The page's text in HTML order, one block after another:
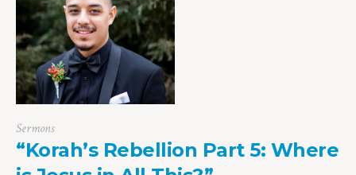
Sermons
“Korah’s Rebellion Part 5: Where